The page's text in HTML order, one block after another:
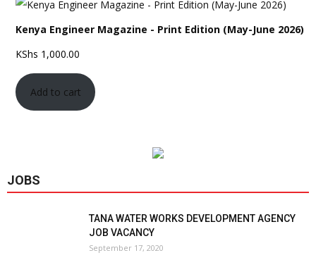
Kenya Engineer Magazine - Print Edition (May-June 2026)
KShs 1,000.00
Add to cart
JOBS
TANA WATER WORKS DEVELOPMENT AGENCY
JOB VACANCY
September 17, 2020